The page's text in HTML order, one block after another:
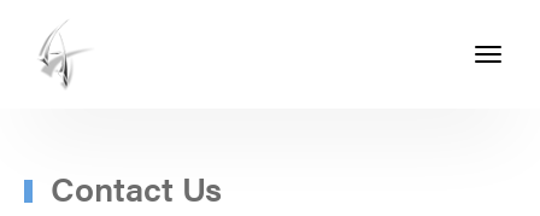
Toggle
- Contact Us